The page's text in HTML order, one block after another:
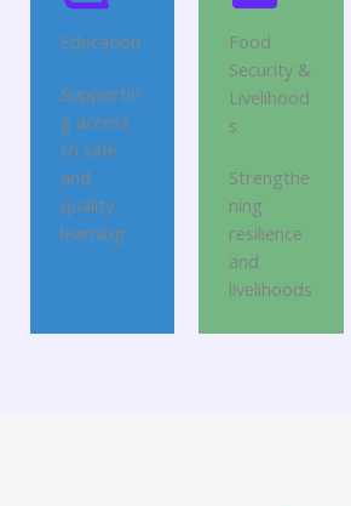
Education
Supportin
g access
to safe
and
quality
learning
Food
Security &
Livelihood
s
Strengthe
ning
resilience
and
livelihoods